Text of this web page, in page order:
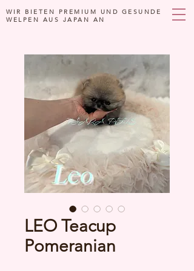
WIR BIETEN PREMIUM UND GESUNDE
WELPEN AUS JAPAN AN
LEO Teacup
Pomeranian